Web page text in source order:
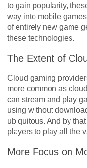
to gain popularity,
way into mobile
of entirely new game
these technologies.
The Extent of
Cloud gaming
more common as
can stream and play
using without
ubiquitous. And by
players to play all the
More Focus on